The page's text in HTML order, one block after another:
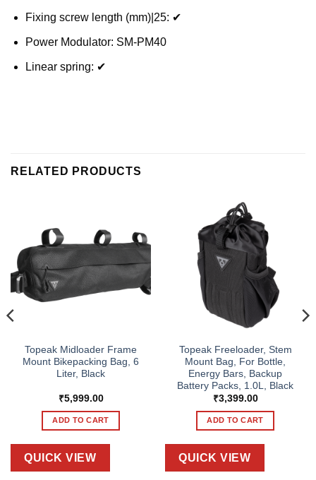
Fixing screw length (mm)|25: ✔
Power Modulator: SM-PM40
Linear spring: ✔
RELATED PRODUCTS
Topeak Midloader Frame
Mount Bikepacking Bag, 6
Liter, Black
₹5,999.00
ADD TO CART
QUICK VIEW
Topeak Freeloader, Stem
Mount Bag, For Bottle,
Energy Bars, Backup
Battery Packs, 1.0L, Black
₹3,399.00
ADD TO CART
QUICK VIEW